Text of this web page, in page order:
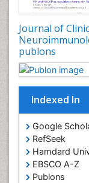
Journal of
publons
Indexed In
Google
RefSeek
Hamdard
EBSCO A-Z
Publons